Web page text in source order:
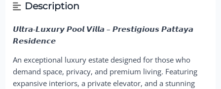
Description
𝙐𝙡𝙩𝙧𝙖-𝙇𝙪𝙭𝙪𝙧𝙮 𝙋𝙤𝙤𝙡 𝙑𝙞𝙡𝙡𝙖 – 𝙋𝙧𝙚𝙨𝙩𝙞𝙜𝙞𝙤𝙪𝙨 𝙋𝙖𝙩𝙩𝙖𝙮𝙖
𝙍𝙚𝙨𝙞𝙙𝙚𝙣𝙘𝙚
An exceptional luxury estate designed for those who
demand space, privacy, and premium living. Featuring
expansive interiors, a private elevator, and a stunning